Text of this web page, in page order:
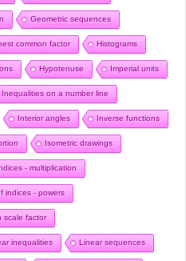
Geometric sequences
common factor Histograms
Hypotenuse Imperial units
Inequalities on a number line
Interior angles Inverse functions
Isometric drawings
- multiplication
indices - powers
scale factor
inequalities Linear sequences